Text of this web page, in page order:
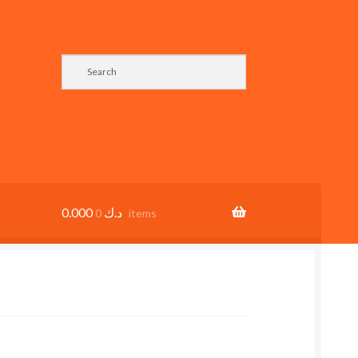
0.000 د.ك 0 items